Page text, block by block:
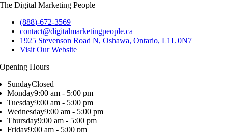
The Digital Marketing People
(888)-672-3569
contact@digitalmarketingpeople.ca
1925 Stevenson Road N, Oshawa, Ontario, L1L 0N7
Visit Our Website
Opening Hours
SundayClosed
Monday9:00 am - 5:00 pm
Tuesday9:00 am - 5:00 pm
Wednesday9:00 am - 5:00 pm
Thursday9:00 am - 5:00 pm
Friday9:00 am - 5:00 pm